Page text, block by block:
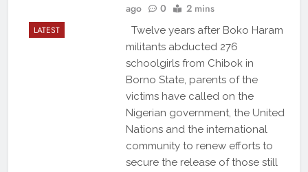
LATEST
ago
0 2 mins
Twelve years after Boko Haram
militants abducted 276
schoolgirls from Chibok in
Borno State, parents of the
victims have called on the
Nigerian government, the United
Nations and the international
community to renew efforts to
secure the release of those still